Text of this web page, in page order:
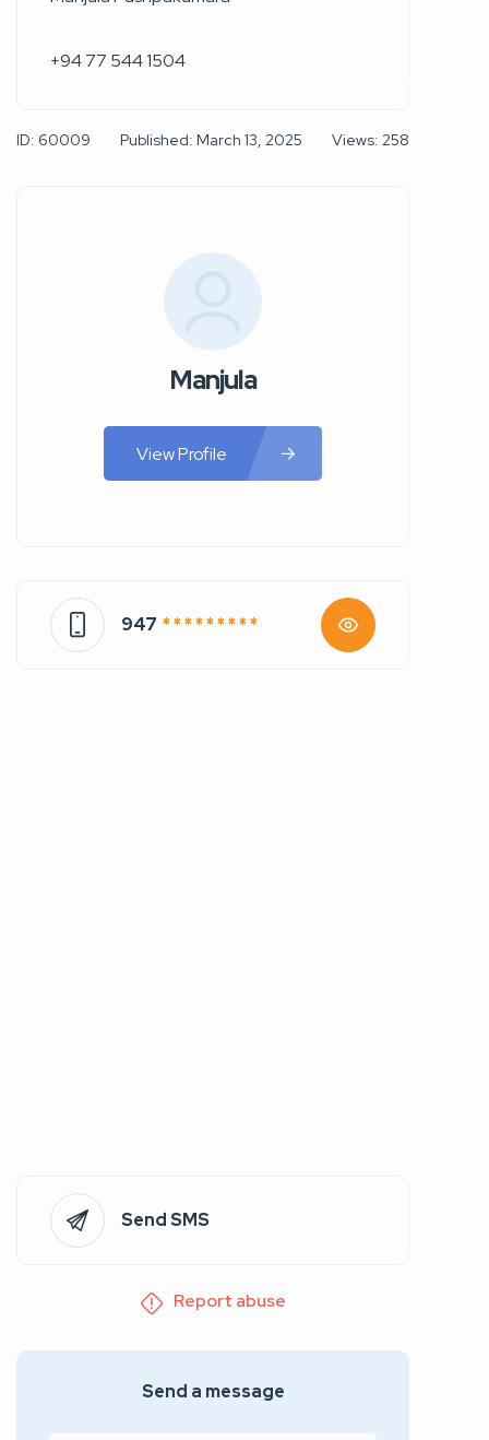
+94 77 544 1504
ID: 60009 Published: March 13, 2025 Views: 258
Manjula
View Profile
947 * * * * * * * * *
Send SMS
Report abuse
Send a message